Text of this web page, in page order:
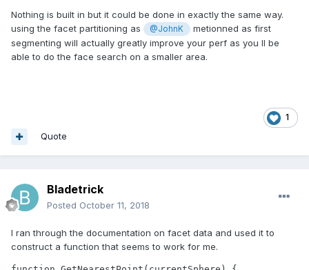
Nothing is built in but it could be done in exactly the same way.
using the facet partitioning as
@JohnK
metionned as first
segmenting will actually greatly improve your perf as you ll be
able to do the face search on a smaller area.
1
Quote
Bladetrick
Posted October 11, 2018
I ran through the documentation on facet data and used it to
construct a function that seems to work for me.